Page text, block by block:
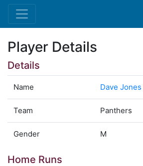
Player Details
Details
Name Dave Jones
Team Panthers
Gender M
Home Runs